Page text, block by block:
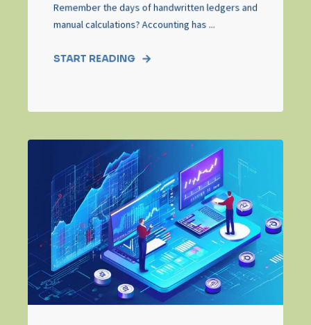
Remember the days of handwritten ledgers and
manual calculations? Accounting has ...
START READING